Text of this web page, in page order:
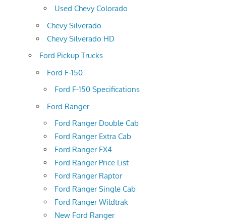
Used Chevy Colorado
Chevy Silverado
Chevy Silverado HD
Ford Pickup Trucks
Ford F-150
Ford F-150 Specifications
Ford Ranger
Ford Ranger Double Cab
Ford Ranger Extra Cab
Ford Ranger FX4
Ford Ranger Price List
Ford Ranger Raptor
Ford Ranger Single Cab
Ford Ranger Wildtrak
New Ford Ranger